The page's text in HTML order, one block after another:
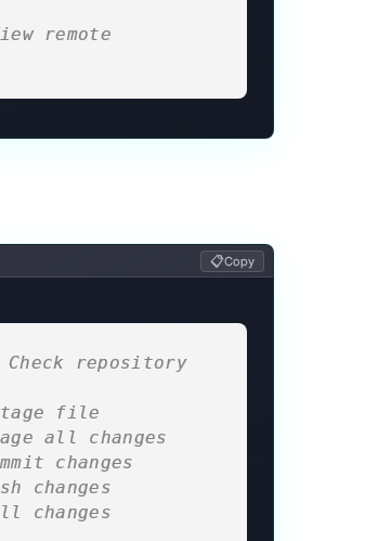
remote
Check repository
file
all changes
changes
changes
changes
📋Copy